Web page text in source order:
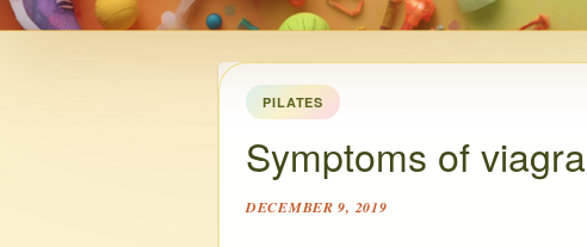
PILATES
Symptoms of viagra
DECEMBER 9, 2019